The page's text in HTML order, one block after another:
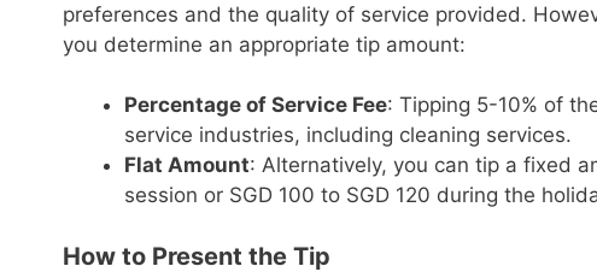
preferences and the quality of service provided.
you determine an appropriate tip amount:
Percentage of Service Fee: Tipping 5-10% of
service industries, including cleaning services.
Flat Amount: Alternatively, you can tip a fixed
session or SGD 100 to SGD 120 during the
How to Present the Tip